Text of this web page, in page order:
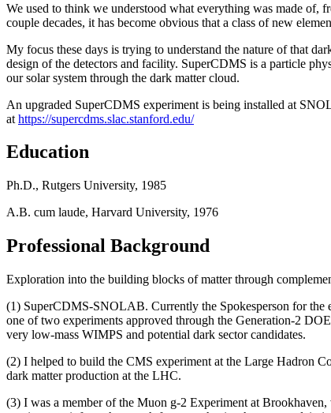
We used to think we understood what everything was made of,
couple decades, it has become obvious that a class of new
My focus these days is trying to understand the nature of that
design of the detectors and facility. SuperCDMS is a particle
our solar system through the dark matter cloud.
An upgraded SuperCDMS experiment is being installed at
at https://supercdms.slac.stanford.edu/
Education
Ph.D., Rutgers University, 1985
A.B. cum laude, Harvard University, 1976
Professional Background
Exploration into the building blocks of matter through
(1) SuperCDMS-SNOLAB. Currently the Spokesperson for the
one of two experiments approved through the Generation-2
very low-mass WIMPS and potential dark sector candidates.
(2) I helped to build the CMS experiment at the Large Hadron
dark matter production at the LHC.
(3) I was a member of the Muon g-2 Experiment at